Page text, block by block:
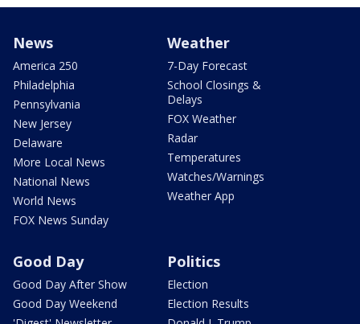
News
America 250
Philadelphia
Pennsylvania
New Jersey
Delaware
More Local News
National News
World News
FOX News Sunday
Weather
7-Day Forecast
School Closings &
Delays
FOX Weather
Radar
Temperatures
Watches/Warnings
Weather App
Good Day
Good Day After Show
Good Day Weekend
Politics
Election
Election Results